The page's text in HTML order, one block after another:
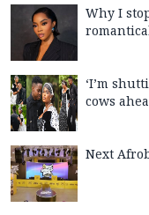
Why I
‘I’m
cows
Next